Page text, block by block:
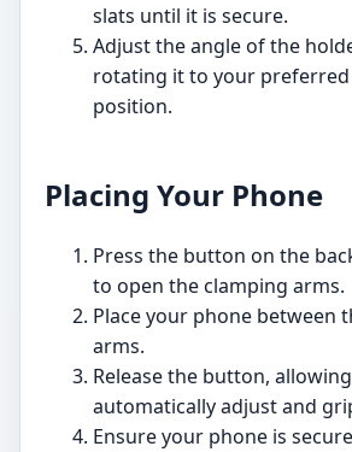
slats until it is secure.
Adjust the angle of the
rotating it to your preferred
position.
Placing Your Phone
Press the button on the
to open the clamping arms.
Place your phone between
arms.
Release the button,
automatically adjust and
Ensure your phone is